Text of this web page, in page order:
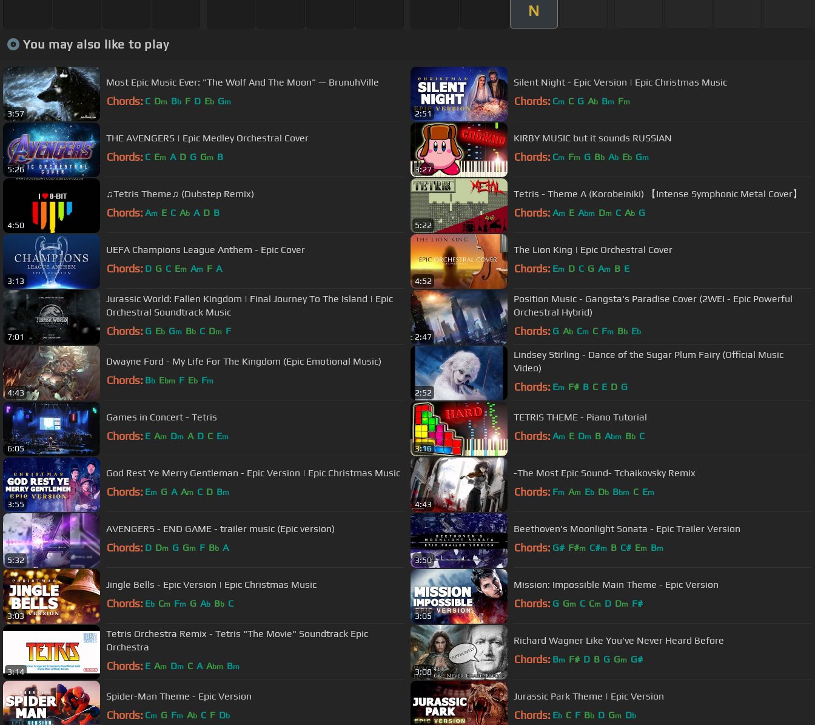
N
You may also like to play
3:57
Most Epic Music Ever: "The Wolf And The Moon" — BrunuhVille
Chords: C Dm Bb F D Eb Gm
2:51
Silent Night - Epic Version | Epic Christmas Music
Chords: Cm C G Ab Bm Fm
5:26
THE AVENGERS | Epic Medley Orchestral Cover
Chords: C Em A D G Gm B
3:27
KIRBY MUSIC but it sounds RUSSIAN
Chords: Cm Fm G Bb Ab Eb Gm
4:50
♫Tetris Theme♫ (Dubstep Remix)
Chords: Am E C Ab A D B
5:22
Tetris - Theme A (Korobeiniki) 【Intense Symphonic Metal Cover】
Chords: Am E Abm Dm C Ab G
3:13
UEFA Champions League Anthem - Epic Cover
Chords: D G C Em Am F A
4:52
The Lion King | Epic Orchestral Cover
Chords: Em D C G Am B E
7:01
Jurassic World: Fallen Kingdom | Final Journey To The Island | Epic
Orchestral Soundtrack Music
Chords: G Eb Gm Bb C Dm F
2:47
Position Music - Gangsta's Paradise Cover (2WEI - Epic Powerful
Orchestral Hybrid)
Chords: G Ab Cm C Fm Bb Eb
4:43
Dwayne Ford - My Life For The Kingdom (Epic Emotional Music)
Chords: Bb Ebm F Eb Fm
2:52
Lindsey Stirling - Dance of the Sugar Plum Fairy (Official Music
Video)
Chords: Em F# B C E D G
6:05
Games in Concert - Tetris
Chords: E Am Dm A D C Em
3:16
TETRIS THEME - Piano Tutorial
Chords: Am E Dm B Abm Bb C
3:55
God Rest Ye Merry Gentleman - Epic Version | Epic Christmas Music
Chords: Em G A Am C D Bm
4:43
-The Most Epic Sound- Tchaikovsky Remix
Chords: Fm Am Eb Db Bbm C Em
5:32
AVENGERS - END GAME - trailer music (Epic version)
Chords: D Dm G Gm F Bb A
3:50
Beethoven's Moonlight Sonata - Epic Trailer Version
Chords: G# F#m C#m B C# Em Bm
3:03
Jingle Bells - Epic Version | Epic Christmas Music
Chords: Eb Cm Fm G Ab Bb C
3:05
Mission: Impossible Main Theme - Epic Version
Chords: G Gm C Cm D Dm F#
3:14
Tetris Orchestra Remix - Tetris "The Movie" Soundtrack Epic
Orchestra
Chords: E Am Dm C A Abm Bm
3:08
Richard Wagner Like You've Never Heard Before
Chords: Bm F# D B G Gm G#
Spider-Man Theme - Epic Version
Chords: Cm G Fm Ab C F Db
Jurassic Park Theme | Epic Version
Chords: Eb C F Bb D Gm Db